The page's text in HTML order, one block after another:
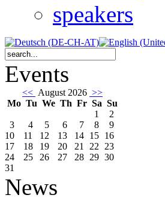
speakers
Events
<< August 2026 >>
Mo Tu We Th Fr Sa Su
1
2
3
4 5 6 7 8
9
10
11 12 13 14 15 16
17
18 19 20 21 22 23
24
25 26 27 28 29 30
31
News